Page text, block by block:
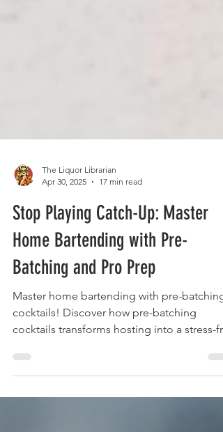
The Liquor Librarian
Apr 30, 2025
17 min read
Stop Playing Catch-Up: Master
Home Bartending with Pre-
Batching and Pro Prep
Master home bartending with pre-batching
experience.